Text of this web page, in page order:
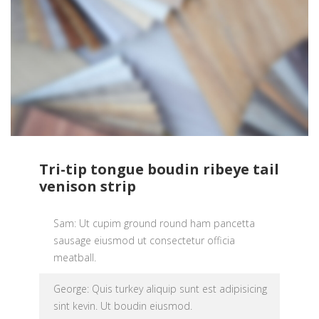
Tri-tip tongue boudin ribeye tail
venison strip
Sam: Ut cupim ground round ham pancetta
sausage eiusmod ut consectetur officia
meatball.
George: Quis turkey aliquip sunt est adipisicing
sint kevin. Ut boudin eiusmod.